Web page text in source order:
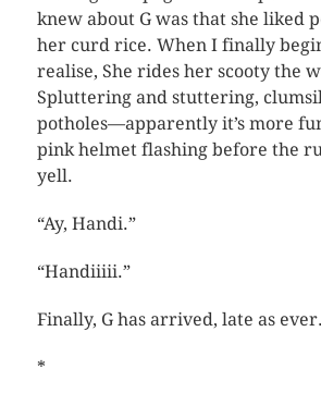
knew about G was that she liked
her curd rice. When I finally
realise, She rides her scooty the
Spluttering and stuttering,
potholes—apparently it’s more
pink helmet flashing before the
yell.
“Ay, Handi.”
“Handiiiii.”
Finally, G has arrived, late as ever.
*